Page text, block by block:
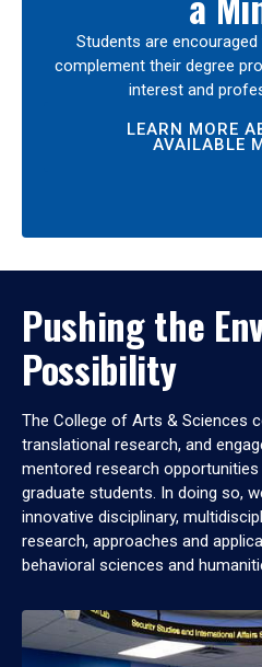
Students are
complement their degree
interest and
LEARN MORE
AVAILABLE
Pushing the
Possibility
The College of Arts & Sciences
translational research, and
mentored research
graduate students. In doing so,
innovative disciplinary,
research, approaches and
behavioral sciences and